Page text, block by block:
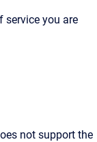
service you are
not support the